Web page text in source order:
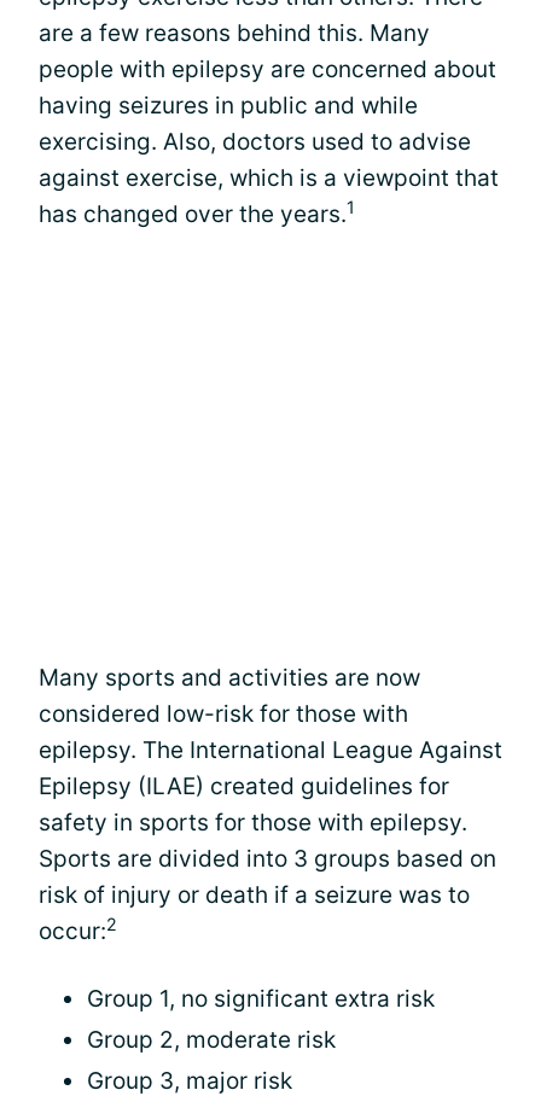
are a few reasons behind this. Many
people with epilepsy are concerned about
having seizures in public and while
exercising. Also, doctors used to advise
against exercise, which is a viewpoint that
has changed over the years.1
Many sports and activities are now
considered low-risk for those with
epilepsy. The International League Against
Epilepsy (ILAE) created guidelines for
safety in sports for those with epilepsy.
Sports are divided into 3 groups based on
risk of injury or death if a seizure was to
occur:2
Group 1, no significant extra risk
Group 2, moderate risk
Group 3, major risk